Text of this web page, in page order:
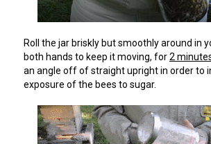
Roll the jar briskly but smoothly around in
both hands to keep it moving, for2
an angle off of straight upright in order to
exposure of the bees to sugar.